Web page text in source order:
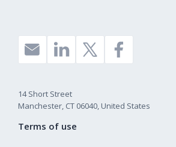
14 Short Street
Manchester, CT 06040, United States
Terms of use